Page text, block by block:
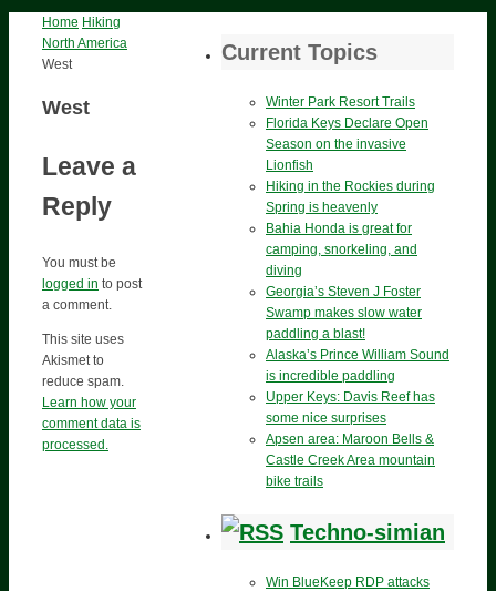
Home Hiking
North America
West
West
Leave a
Reply
You must be
logged in to post
a comment.
This site uses
Akismet to
reduce spam.
Learn how your
comment data is
processed.
Current Topics
Winter Park Resort Trails
Florida Keys Declare Open
Season on the invasive
Lionfish
Hiking in the Rockies during
Spring is heavenly
Bahia Honda is great for
camping, snorkeling, and
diving
Georgia’s Steven J Foster
Swamp makes slow water
paddling a blast!
Alaska’s Prince William Sound
is incredible paddling
Upper Keys: Davis Reef has
some nice surprises
Apsen area: Maroon Bells &
Castle Creek Area mountain
bike trails
Techno-simian
Win BlueKeep RDP attacks